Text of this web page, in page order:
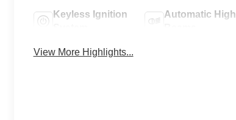
Keyless Ignition
Automatic High
View More Highlights...